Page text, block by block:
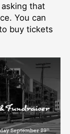
that
You can
buy tickets